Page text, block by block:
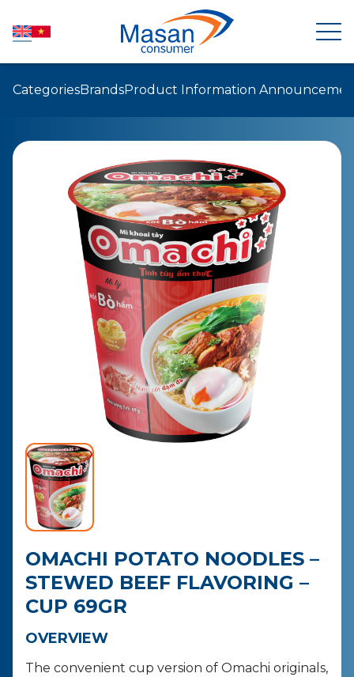
NEWSROOM
INVESTOR RELATIONS
PRODUCTS
SUSTAINABILITY
PURCHASE
CategoriesBrandsProduct Information
OMACHI POTATO NOODLES –
STEWED BEEF FLAVORING –
CUP 69GR
OVERVIEW
The convenient cup version of Omachi originals,